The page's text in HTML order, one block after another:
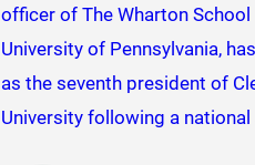
officer of The Wharton
University of Pennsylvania,
as the seventh president of
University following a national